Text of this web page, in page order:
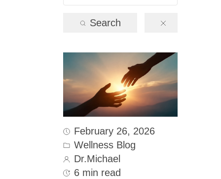
Search
February 26, 2026
Wellness Blog
Dr.Michael
6 min read